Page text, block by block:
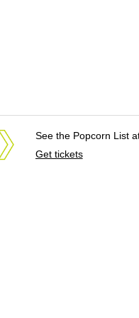
See the Popcorn List
Get tickets